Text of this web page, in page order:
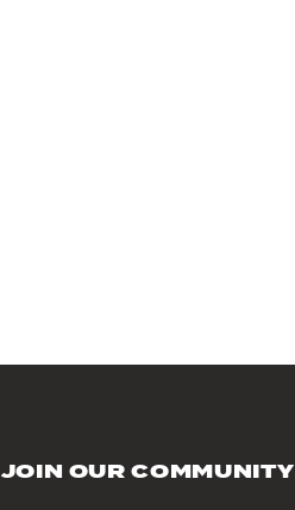
JOIN OUR COMMUNITY